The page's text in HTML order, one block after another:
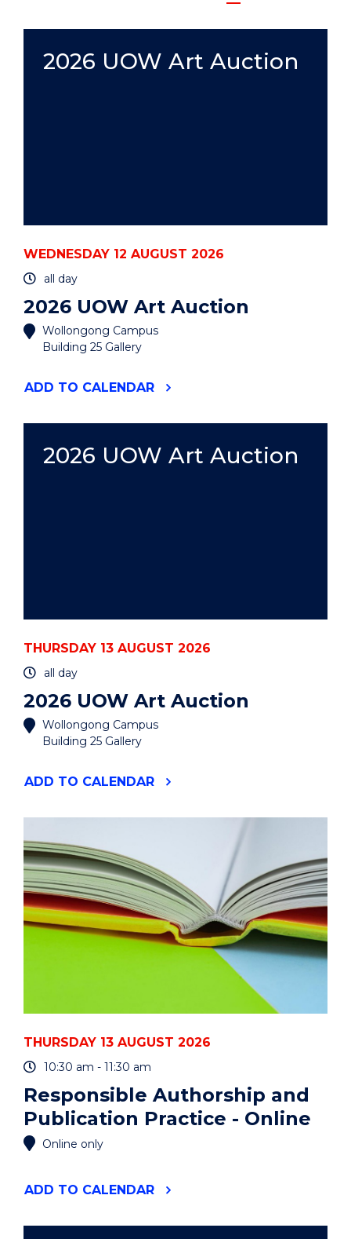
2026 UOW Art Auction
WEDNESDAY 12 AUGUST 2026
all day
2026 UOW Art Auction
Wollongong Campus
Building 25 Gallery
ADD "2026
EVENT
TO CALENDAR
2026 UOW Art Auction
THURSDAY 13 AUGUST 2026
all day
2026 UOW Art Auction
Wollongong Campus
Building 25 Gallery
ADD "2026
EVENT
TO CALENDAR
THURSDAY 13 AUGUST 2026
10:30 am - 11:30 am
Responsible Authorship and
Publication Practice - Online
Online only
ADD "RESPONSIBLE
TO CALENDAR